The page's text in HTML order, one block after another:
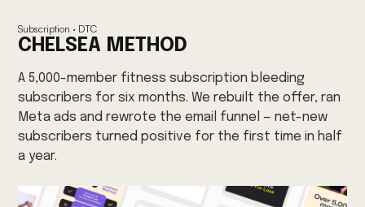
Subscription · DTC
CHELSEA METHOD
A 5,000-member fitness subscription bleeding
subscribers for six months. We rebuilt the offer, ran
Meta ads and rewrote the email funnel — net-new
subscribers turned positive for the first time in half
a year.